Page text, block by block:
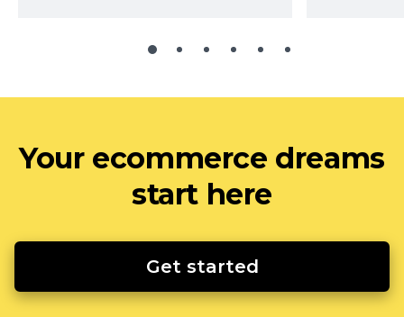
Your ecommerce dreams
start here
Get started